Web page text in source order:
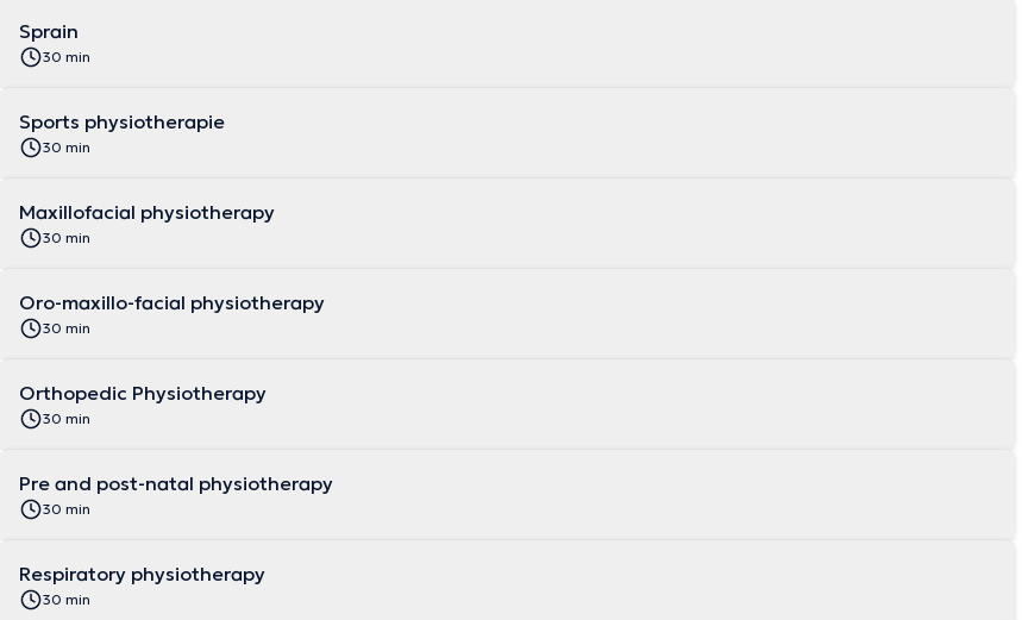
Sprain
30 min
Sports physiotherapie
30 min
Maxillofacial physiotherapy
30 min
Oro-maxillo-facial physiotherapy
30 min
Orthopedic Physiotherapy
30 min
Pre and post-natal physiotherapy
30 min
Respiratory physiotherapy
30 min